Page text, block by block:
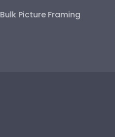
Bulk Picture Framing